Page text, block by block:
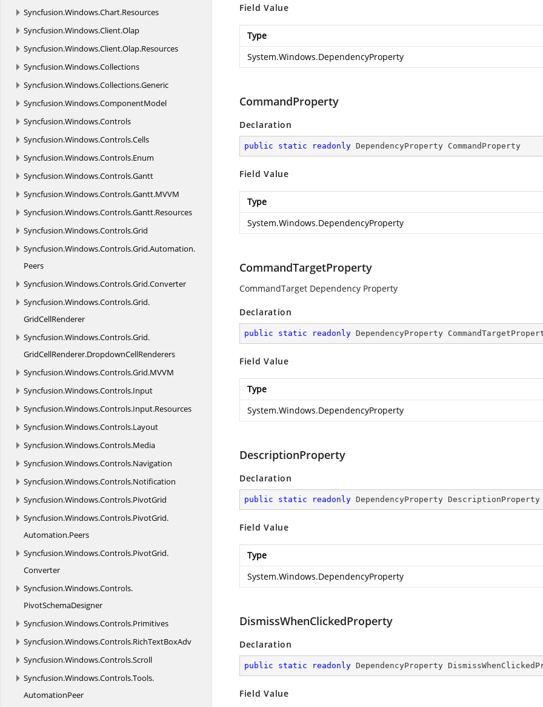
Syncfusion.Windows.Chart.Resources
Syncfusion.Windows.Client.Olap
Syncfusion.Windows.Client.Olap.Resources
Syncfusion.Windows.Collections
Syncfusion.Windows.Collections.Generic
Syncfusion.Windows.ComponentModel
Syncfusion.Windows.Controls
Syncfusion.Windows.Controls.Cells
Syncfusion.Windows.Controls.Enum
Syncfusion.Windows.Controls.Gantt
Syncfusion.Windows.Controls.Gantt.MVVM
Syncfusion.Windows.Controls.Gantt.Resources
Syncfusion.Windows.Controls.Grid
Syncfusion.Windows.Controls.Grid.Automation.
Peers
Syncfusion.Windows.Controls.Grid.Converter
Syncfusion.Windows.Controls.Grid.
GridCellRenderer
Syncfusion.Windows.Controls.Grid.
GridCellRenderer.DropdownCellRenderers
Syncfusion.Windows.Controls.Grid.MVVM
Syncfusion.Windows.Controls.Input
Syncfusion.Windows.Controls.Input.Resources
Syncfusion.Windows.Controls.Layout
Syncfusion.Windows.Controls.Media
Syncfusion.Windows.Controls.Navigation
Syncfusion.Windows.Controls.Notification
Syncfusion.Windows.Controls.PivotGrid
Syncfusion.Windows.Controls.PivotGrid.
Automation.Peers
Syncfusion.Windows.Controls.PivotGrid.
Converter
Syncfusion.Windows.Controls.
PivotSchemaDesigner
Syncfusion.Windows.Controls.Primitives
Syncfusion.Windows.Controls.RichTextBoxAdv
Syncfusion.Windows.Controls.Scroll
Syncfusion.Windows.Controls.Tools.
AutomationPeer
Field Value
Type
System.Windows.DependencyProperty
CommandProperty
Declaration
public static readonly DependencyProperty CommandProperty
Field Value
Type
System.Windows.DependencyProperty
CommandTargetProperty
CommandTarget Dependency Property
Declaration
public static readonly DependencyProperty
Field Value
Type
System.Windows.DependencyProperty
DescriptionProperty
Declaration
public static readonly DependencyProperty DescriptionProperty
Field Value
Type
System.Windows.DependencyProperty
DismissWhenClickedProperty
Declaration
public static readonly DependencyProperty
Field Value